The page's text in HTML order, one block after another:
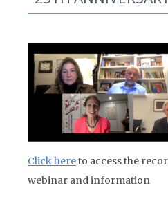
Click hereto access the
webinar and information